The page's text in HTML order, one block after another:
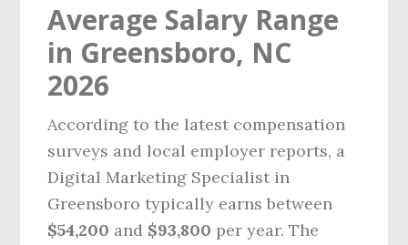
Average Salary Range
in Greensboro, NC
2026
According to the latest compensation
surveys and local employer reports, a
Digital Marketing Specialist in
Greensboro typically earns between
$54,200 and $93,800 per year. The